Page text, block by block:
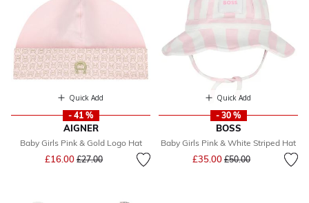
Quick Add
- 41 %
AIGNER
Baby Girls Pink & Gold Logo Hat
£16.00 Price reduced from
£27.00to
Quick Add
- 30 %
BOSS
Baby Girls Pink & White Striped Hat
£35.00 Price reduced from
£50.00to